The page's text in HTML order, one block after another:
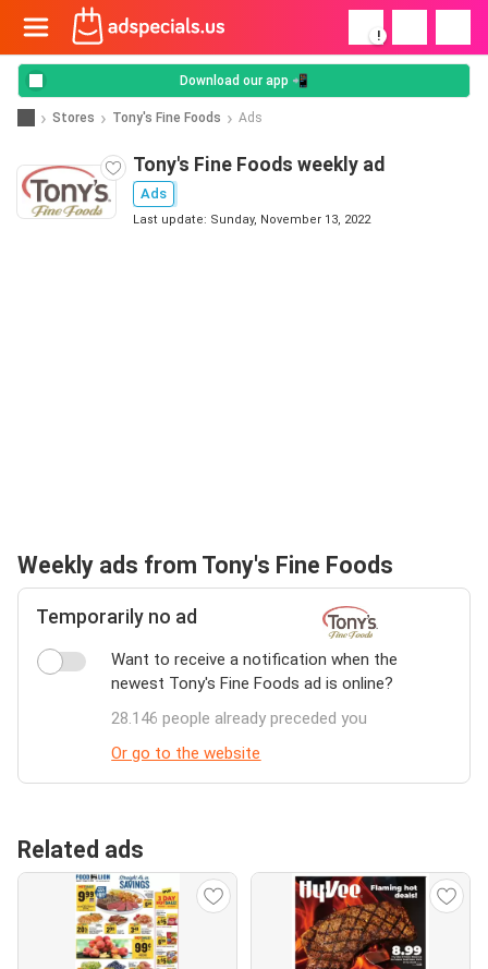
!
Download our app 📲
Stores Tony's Fine Foods Ads
Tony's Fine Foods weekly ad
Ads
Last update: Sunday, November 13, 2022
Weekly ads from Tony's Fine Foods
Temporarily no ad
Want to receive a notification when the
newest Tony's Fine Foods ad is online?
28.146 people already preceded you
Or go to the website
Related ads